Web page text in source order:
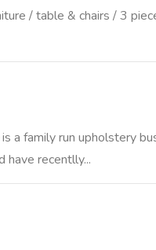
/ table & chairs / 3
a family run upholstery
have recentlly...